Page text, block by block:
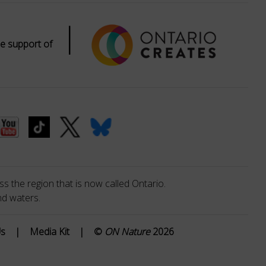
support of |
the region that is now called Ontario.
waters.
| Media Kit | © ON Nature2026